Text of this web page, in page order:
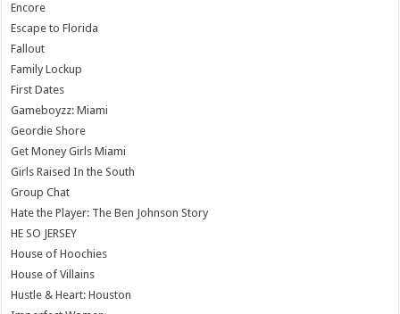
Encore
Escape to Florida
Fallout
Family Lockup
First Dates
Gameboyzz: Miami
Geordie Shore
Get Money Girls Miami
Girls Raised In the South
Group Chat
Hate the Player: The Ben Johnson Story
HE SO JERSEY
House of Hoochies
House of Villains
Hustle & Heart: Houston